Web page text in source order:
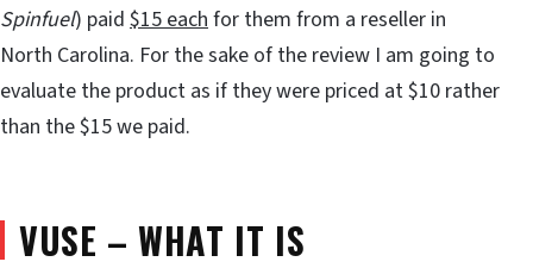
Spinfuel) paid $15 each for them from a reseller in
North Carolina. For the sake of the review I am going to
evaluate the product as if they were priced at $10 rather
than the $15 we paid.
VUSE – WHAT IT IS